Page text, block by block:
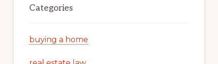
Categories
buying a home